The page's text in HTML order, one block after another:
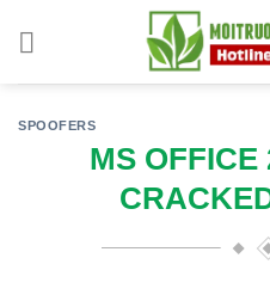
SPOOFERS
MS OFFICE